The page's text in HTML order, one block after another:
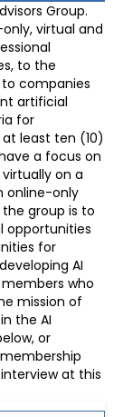
Group.
virtual and
to the
companies
artificial
for
least ten (10)
a focus on
on a
online-only
group is to
opportunities
for
AI
who
mission of
the AI
or
at this